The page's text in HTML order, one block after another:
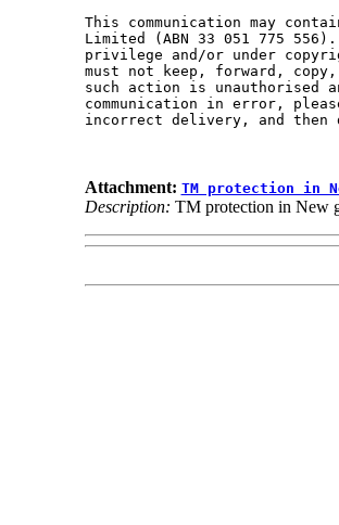
This communication may
Limited (ABN 33 051 775
privilege and/or under
must not keep, forward,
such action is unauthorised
communication in error,
incorrect delivery, and then
Attachment: TM protection in
Description: TM protection in New